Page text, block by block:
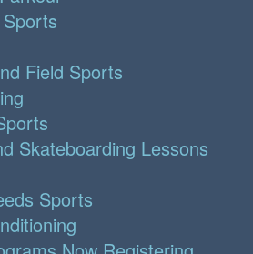
Field Sports
Skateboarding Lessons
Sports